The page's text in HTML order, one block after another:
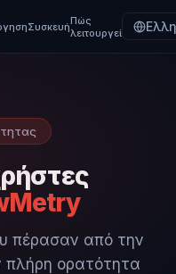
ΣυσκευήΠώς
λειτουργεί
πέρασαν από την
πλήρη ορατότητα